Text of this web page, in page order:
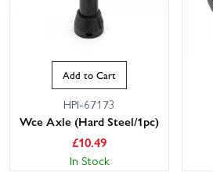
Add to Cart
HPI-67173
Wce Axle (Hard Steel/1pc)
£10.49
In Stock